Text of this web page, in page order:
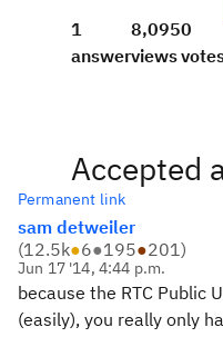
1
answer
8,095
views
0
Accepted
Permanent link
sam detweiler
(12.5k●6●195●201)
Jun 17 '14, 4:44 p.m.
because the RTC Public
(easily), you really only